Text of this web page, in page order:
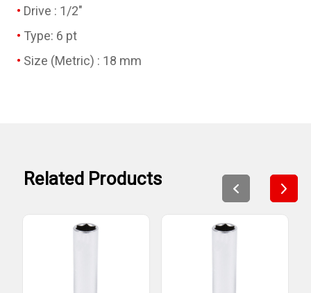
Drive : 1/2"
Type: 6 pt
Size (Metric) : 18 mm
Related Products